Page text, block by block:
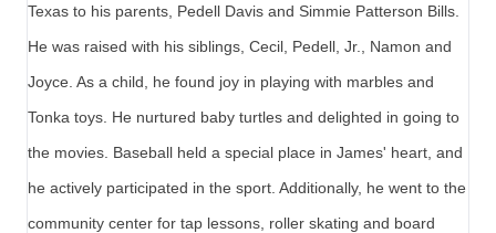
Texas to his parents, Pedell Davis and Simmie Patterson Bills.
He was raised with his siblings, Cecil, Pedell, Jr., Namon and
Joyce. As a child, he found joy in playing with marbles and
Tonka toys. He nurtured baby turtles and delighted in going to
the movies. Baseball held a special place in James' heart, and
he actively participated in the sport. Additionally, he went to the
community center for tap lessons, roller skating and board